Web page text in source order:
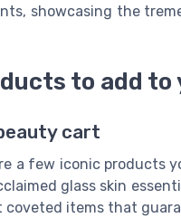
showcasing the
to add to
cart
a few iconic products
glass skin
coveted items that